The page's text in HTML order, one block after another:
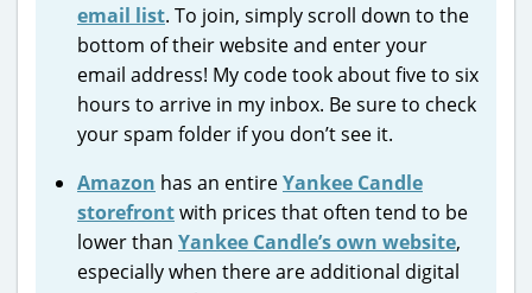
email list. To join, simply scroll down to the
bottom of their website and enter your
email address! My code took about five to six
hours to arrive in my inbox. Be sure to check
your spam folder if you don’t see it.
Amazon has an entireYankee Candle
storefrontwith prices that often tend to be
lower than Yankee Candle’s own website,
especially when there are additional digital